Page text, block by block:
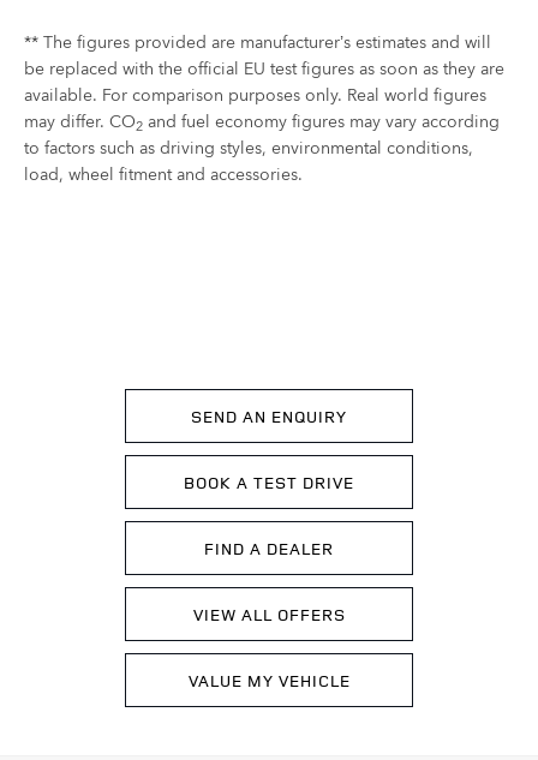
** The figures provided are manufacturer’s estimates and will
be replaced with the official EU test figures as soon as they are
available. For comparison purposes only. Real world figures
may differ. CO2 and fuel economy figures may vary according
to factors such as driving styles, environmental conditions,
load, wheel fitment and accessories.
SEND AN ENQUIRY
BOOK A TEST DRIVE
FIND A DEALER
VIEW ALL OFFERS
VALUE MY VEHICLE